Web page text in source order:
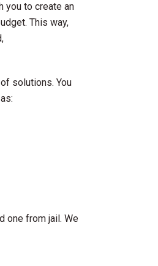
you to create an
This way,
solutions. You
one from jail. We